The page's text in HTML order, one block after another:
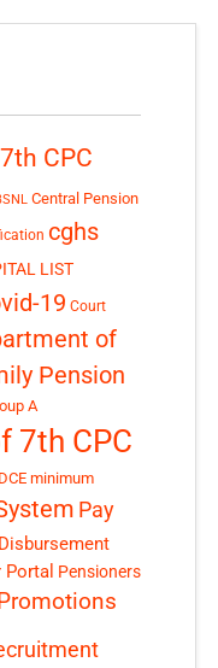
7th CPC
Central Pension
cghs
LIST
19 Court
of
Pension
A
7th CPC
minimum
Pay
Portal Pensioners